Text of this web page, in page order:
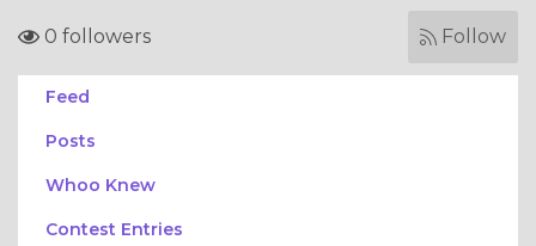
0 followers Follow
Feed
Posts
Whoo Knew
Contest Entries